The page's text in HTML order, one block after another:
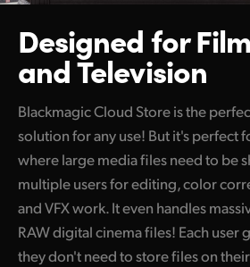
Sweden
Chinese Taipei
Turkey
UAE
Ukraine
United Kingdom
United States
Designed forFilm
and Television
Blackmagic Cloud Store is the
solution for any use! But it's perfect
where large media files need to be
multiple users for editing, color
and VFX work. It even handles
RAW digital cinema files! Each user
they don't need to store files on